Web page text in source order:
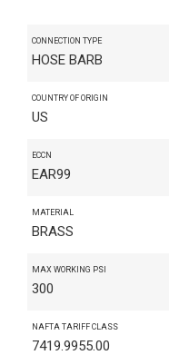
CONNECTION TYPE
HOSE BARB
COUNTRY OF ORIGIN
US
ECCN
EAR99
MATERIAL
BRASS
MAX WORKING PSI
300
NAFTA TARIFF CLASS
7419.9955.00